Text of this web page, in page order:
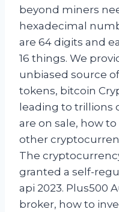
beyond miners
hexadecimal
are 64 digits and
16 things. We
unbiased source
tokens, bitcoin
leading to trillions
are on sale, how
other
The
granted a self-
api 2023. Plus500
broker, how to